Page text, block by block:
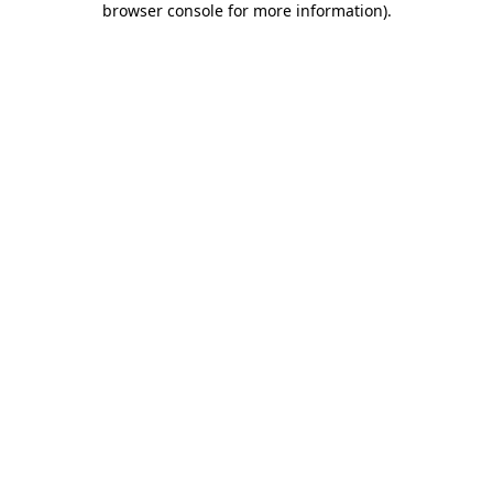
browser console for more information).